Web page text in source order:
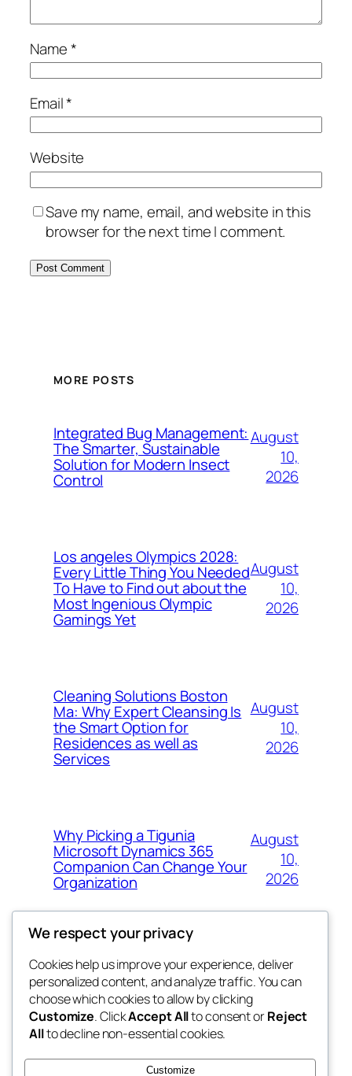
Name*
Email*
Website
Save my name, email, and website in this
browser for the next time I comment.
MORE POSTS
Integrated Bug Management:
The Smarter, Sustainable
Solution for Modern Insect
Control
August
10,
2026
Los angeles Olympics 2028:
Every Little Thing You Needed
To Have to Find out about the
Most Ingenious Olympic
Gamings Yet
August
10,
2026
Cleaning Solutions Boston
Ma: Why Expert Cleansing Is
the Smart Option for
Residences as well as
Services
August
10,
2026
Why Picking a Tigunia
Microsoft Dynamics 365
Companion Can Change Your
Organization
August
10,
2026
whiskey
rebrl
Blog
About
FAQs
Authors
Events
Patterns
We respect your privacy
Cookies help us improve your experience, deliver
personalized content, and analyze traffic. You can
choose which cookies to allow by clicking
Customize. ClickAccept Allto consent orReject
Allto decline non-essential cookies.
Customize